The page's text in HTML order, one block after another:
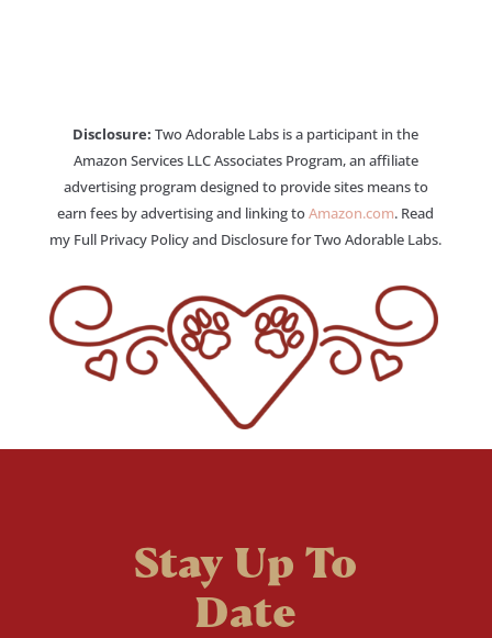
Disclosure: Two Adorable Labs is a participant in the
Amazon Services LLC Associates Program, an affiliate
advertising program designed to provide sites means to
earn fees by advertising and linking toAmazon.com. Read
my Full Privacy Policy and Disclosure for Two Adorable Labs.
Stay Up To
Date